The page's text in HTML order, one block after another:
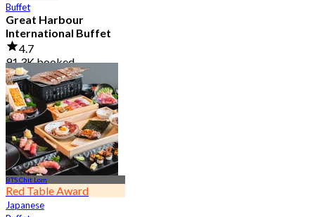
Buffet
Great Harbour
International Buffet
4.7
91.3K booked
From฿ 999
BTS Chit Lom
Red Table Award
Japanese